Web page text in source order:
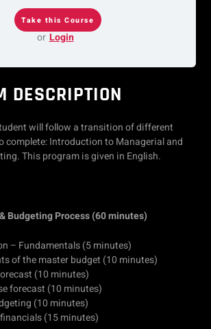
or Login
DESCRIPTION
will follow a transition of different
complete: Introduction to Managerial and
This program is given in English.
Budgeting Process (60 minutes)
– Fundamentals (5 minutes)
of the master budget (10 minutes)
(10 minutes)
forecast (10 minutes)
(10 minutes)
(15 minutes)